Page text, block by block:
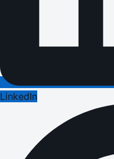
LinkedIn